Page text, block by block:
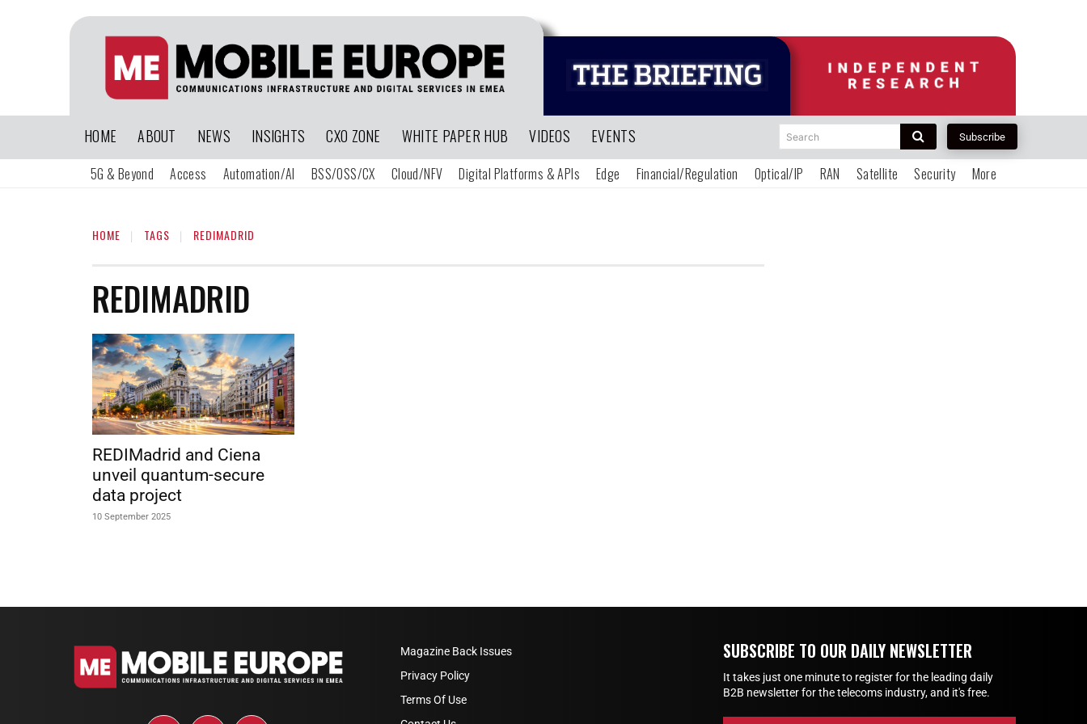
HOME ABOUT NEWS INSIGHTS CXO ZONE WHITE PAPER HUB VIDEOS EVENTS Search Subscribe
5G & Beyond Access Automation/AI BSS/OSS/CX Cloud/NFV Digital Platforms & APIs Edge Financial/Regulation Optical/IP RAN Satellite Security More
HOME TAGS REDIMADRID
REDIMADRID
REDIMadrid and Ciena
unveil quantum-secure
data project
10 September 2025
Magazine Back Issues
Privacy Policy
Terms Of Use
SUBSCRIBE TO OUR DAILY NEWSLETTER
It takes just one minute to register for the leading daily
B2B newsletter for the telecoms industry, and it's free.